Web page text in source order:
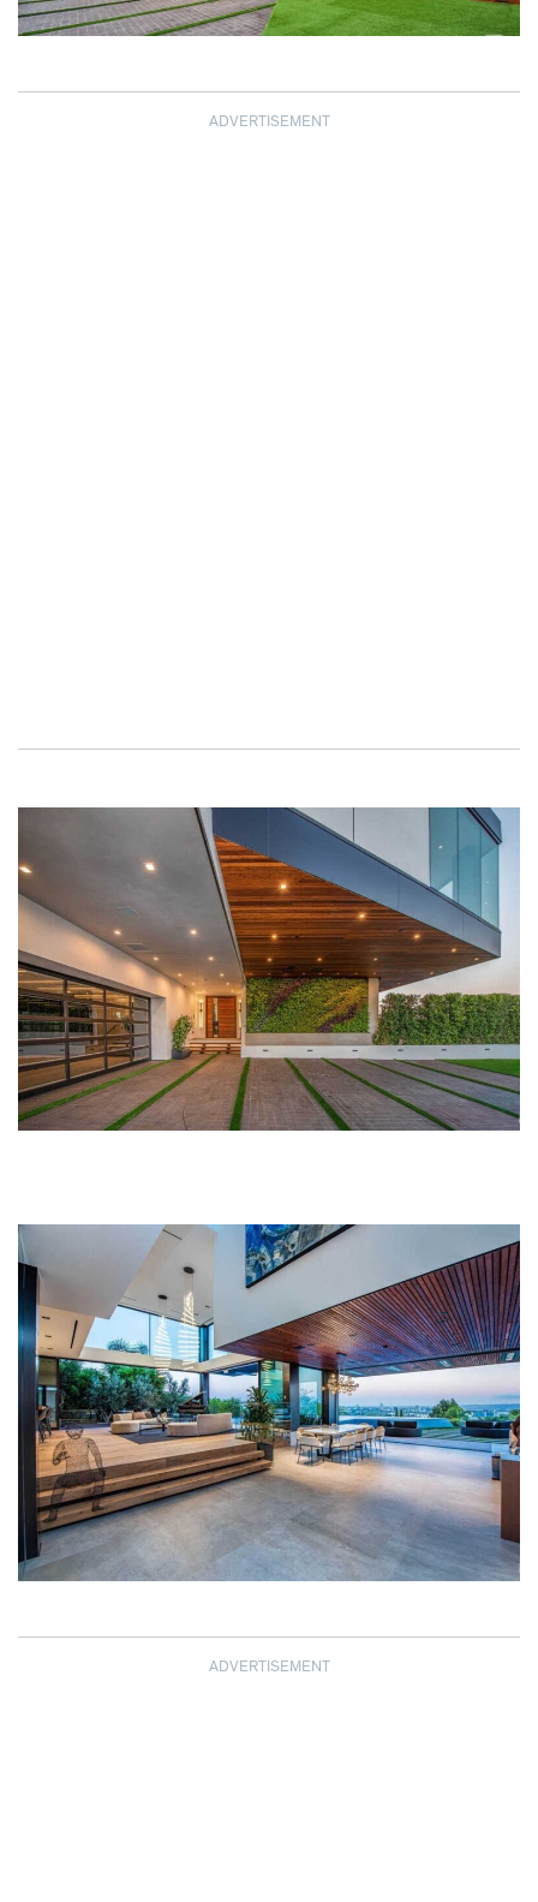
ADVERTISEMENT
ADVERTISEMENT